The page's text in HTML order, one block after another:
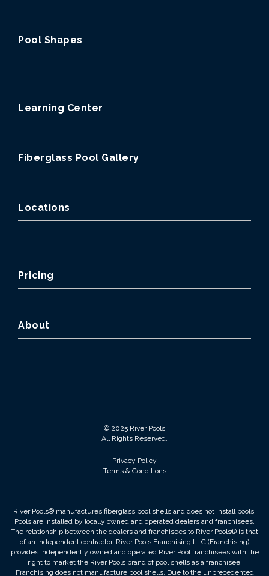
Pool Shapes
Learning Center
Fiberglass Pool Gallery
Locations
Pricing
About
© 2025 River Pools
All Rights Reserved.
Privacy Policy
Terms & Conditions
River Pools® manufactures fiberglass pool shells and does not install pools.
Pools are installed by locally owned and operated dealers and franchisees.
The relationship between the dealers and franchisees to River Pools® is that
of an independent contractor. River Pools Franchising LLC (Franchising)
provides independently owned and operated River Pool franchisees with the
right to market the River Pools brand of pool shells as a franchisee.
Franchising does not manufacture pool shells. Due to the unprecedented